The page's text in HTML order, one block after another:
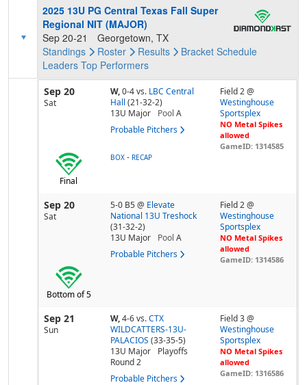
2025 13U PG Central Texas Fall Super
Regional NIT (MAJOR)
Sep 20-21
Georgetown, TX
Standings
Roster Results Bracket Schedule
Leaders Top Performers
Sep 20
Sat
W,0-4vs. LBC Central
Hall (21-32-2)
13U Major
Pool A
Probable Pitchers
Field 2 @
Westinghouse
Sportsplex
NO Metal Spikes
allowed
GameID: 1314585
Final
BOX - RECAP
Sep 20
Sat
5-0 B5 @ Elevate
National 13U Treshock
(31-32-2)
13U Major
Pool A
Probable Pitchers
Field 2 @
Westinghouse
Sportsplex
NO Metal Spikes
allowed
GameID: 1314586
Bottom of 5
Sep 21
Sun
W,4-6vs. CTX
WILDCATTERS-13U-
PALACIOS (33-35-5)
13U Major
Playoffs
Round 2
Probable Pitchers
Field 3 @
Westinghouse
Sportsplex
NO Metal Spikes
allowed
GameID: 1316586